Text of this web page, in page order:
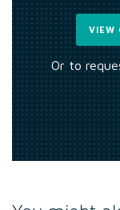
VIEW
Or to